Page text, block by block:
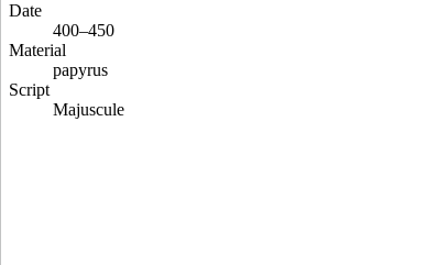
Date
400–450
Material
papyrus
Script
Majuscule